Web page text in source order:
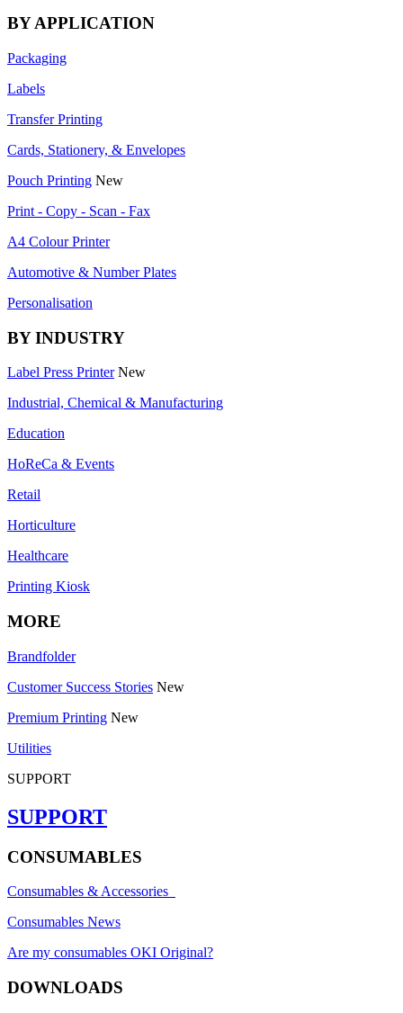
BY APPLICATION
Packaging
Labels
Transfer Printing
Cards, Stationery, & Envelopes
Pouch Printing New
Print - Copy - Scan - Fax
A4 Colour Printer
Automotive & Number Plates
Personalisation
BY INDUSTRY
Label Press Printer New
Industrial, Chemical & Manufacturing
Education
HoReCa & Events
Retail
Horticulture
Healthcare
Printing Kiosk
MORE
Brandfolder
Customer Success Stories New
Premium Printing New
Utilities
SUPPORT
SUPPORT
CONSUMABLES
Consumables & Accessories
Consumables News
Are my consumables OKI Original?
DOWNLOADS